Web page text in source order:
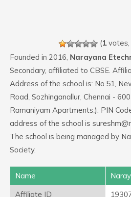
(1 votes,
Founded in 2016, Narayana
Secondary, affiliated to CBSE.
Address of the school is: No.51,
Road, Sozhinganallur, Chennai -
Ramaniyam Apartments.). PIN
address of the school is
The school is being managed by
Society.
Name
Affiliate ID